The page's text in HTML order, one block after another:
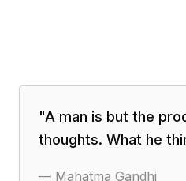
"A man is but the
thoughts. What he
— Mahatma Gandhi